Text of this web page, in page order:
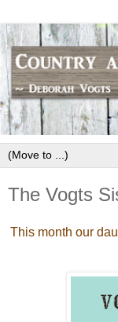
The Vogts
This month our